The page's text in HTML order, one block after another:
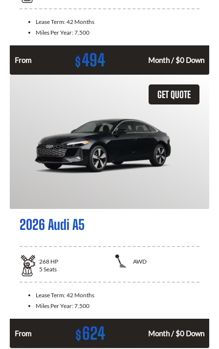
Lease Term:42 Months
Miles Per Year:7,500
From $494 Month / $0 Down
GET QUOTE
2026 Audi A5
268 HP
AWD
5 Seats
Lease Term:42 Months
Miles Per Year:7,500
From $624 Month / $0 Down